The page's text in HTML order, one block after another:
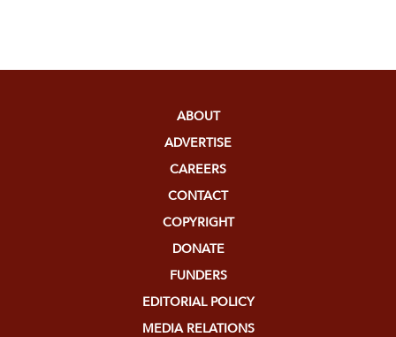
ABOUT
ADVERTISE
CAREERS
CONTACT
COPYRIGHT
DONATE
FUNDERS
EDITORIAL POLICY
MEDIA RELATIONS